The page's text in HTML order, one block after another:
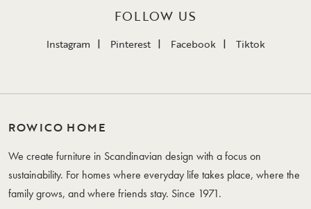
FOLLOW US
Instagram Pinterest Facebook Tiktok
ROWICO HOME
We create furniture in Scandinavian design with a focus on
sustainability. For homes where everyday life takes place, where the
family grows, and where friends stay. Since 1971.